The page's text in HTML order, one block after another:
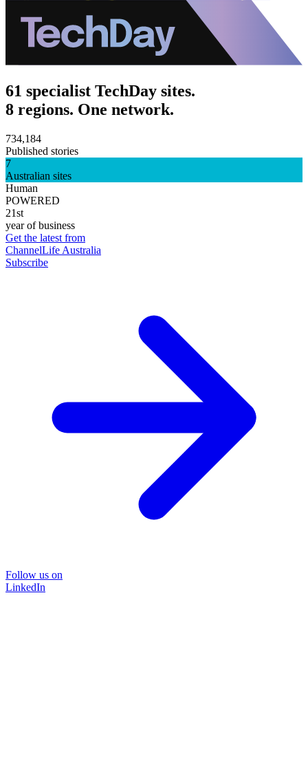
61 specialist TechDay sites.
8 regions. One network.
734,184
Published stories
7
Australian sites
Human
POWERED
21st
year of business
Get the latest from
ChannelLife Australia
Subscribe
Follow us on
LinkedIn